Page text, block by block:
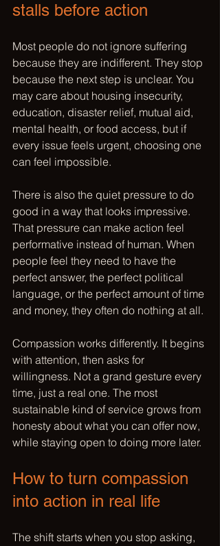
stalls before action
Most people do not ignore suffering
because they are indifferent. They stop
because the next step is unclear. You
may care about housing insecurity,
education, disaster relief, mutual aid,
mental health, or food access, but if
every issue feels urgent, choosing one
can feel impossible.
There is also the quiet pressure to do
good in a way that looks impressive.
That pressure can make action feel
performative instead of human. When
people feel they need to have the
perfect answer, the perfect political
language, or the perfect amount of time
and money, they often do nothing at all.
Compassion works differently. It begins
with attention, then asks for
willingness. Not a grand gesture every
time, just a real one. The most
sustainable kind of service grows from
honesty about what you can offer now,
while staying open to doing more later.
How to turn compassion
into action in real life
The shift starts when you stop asking,